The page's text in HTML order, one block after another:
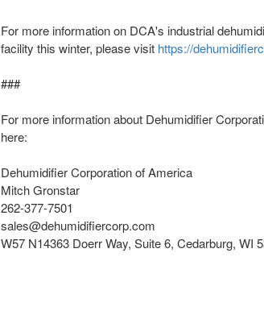
For more information on DCA's industrial
facility this winter, please visit https://
###
For more information about Dehumidifier
here:
Dehumidifier Corporation of America
Mitch Gronstar
262-377-7501
sales@dehumidifiercorp.com
W57 N14363 Doerr Way, Suite 6, Cedarburg, WI